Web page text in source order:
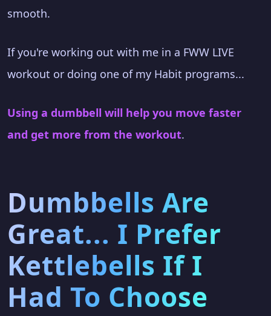
smooth.
If you're working out with me in a FWW LIVE
workout or doing one of my Habit programs...
Using a dumbbell will help you move faster
and get more from the workout.
Dumbbells Are
Great... I Prefer
Kettlebells If I
Had To Choose